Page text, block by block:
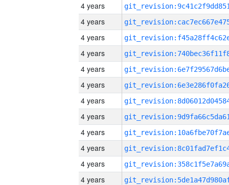
4 years
4 years
4 years
4 years
4 years
4 years
4 years
4 years
4 years
4 years
4 years
4 years